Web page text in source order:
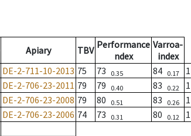
Apiary TBV Performance
ndex
Varroa-
index
DE-2-711-10-2013 75 73 0.35 84 0.17
1
DE-2-706-23-2011 79 79 0.40 83 0.22
1
DE-2-706-23-2008 79 80 0.51 83 0.26
1
DE-2-706-23-2006 74 73 0.31 80 0.12
1